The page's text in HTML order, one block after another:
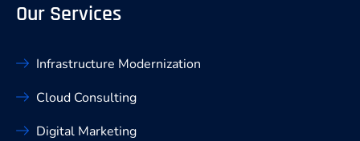
Our Services
Infrastructure Modernization
Cloud Consulting
Digital Marketing